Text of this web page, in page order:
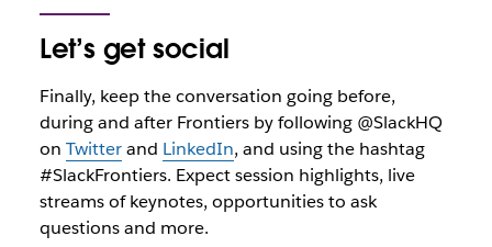
Let’s get social
Finally, keep the conversation going before,
during and after Frontiers by following @SlackHQ
on Twitterand LinkedIn, and using the hashtag
#SlackFrontiers. Expect session highlights, live
streams of keynotes, opportunities to ask
questions and more.